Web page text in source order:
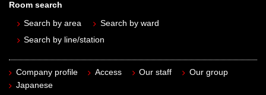
Room search
Search by area
Search by ward
Search by line/station
Company profile Access Our staff
Our group
Japanese